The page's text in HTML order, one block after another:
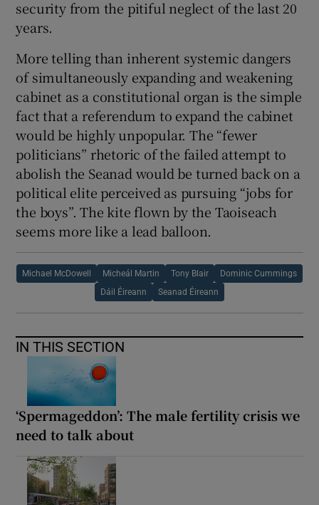
security from the pitiful neglect of the last 20
years.
More telling than inherent systemic dangers
of simultaneously expanding and weakening
cabinet as a constitutional organ is the simple
fact that a referendum to expand the cabinet
would be highly unpopular. The “fewer
politicians” rhetoric of the failed attempt to
abolish the Seanad would be turned back on a
political elite perceived as pursuing “jobs for
the boys”. The kite flown by the Taoiseach
seems more like a lead balloon.
Michael McDowell Micheál Martin Tony Blair Dominic Cummings
Dáil Éireann Seanad Éireann
IN THIS SECTION
‘Spermageddon’: The male fertility crisis we
need to talk about